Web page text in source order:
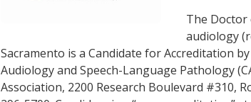
The Doctor
audiology
Sacramento is a Candidate for Accreditation
Audiology and Speech-Language Pathology
Association, 2200 Research Boulevard #310,